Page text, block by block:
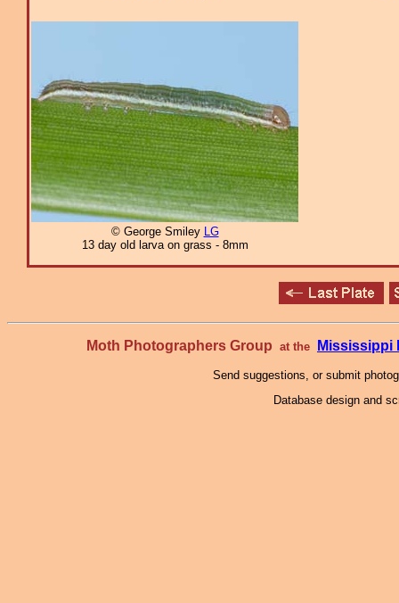
© George Smiley
LG
13 day old larva on grass - 8mm
Moth Photographers Group at the Mississippi
Send suggestions, or submit
Database design and